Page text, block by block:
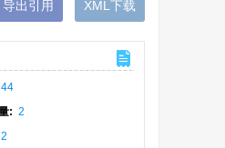
导出引用 XML下载
: 2